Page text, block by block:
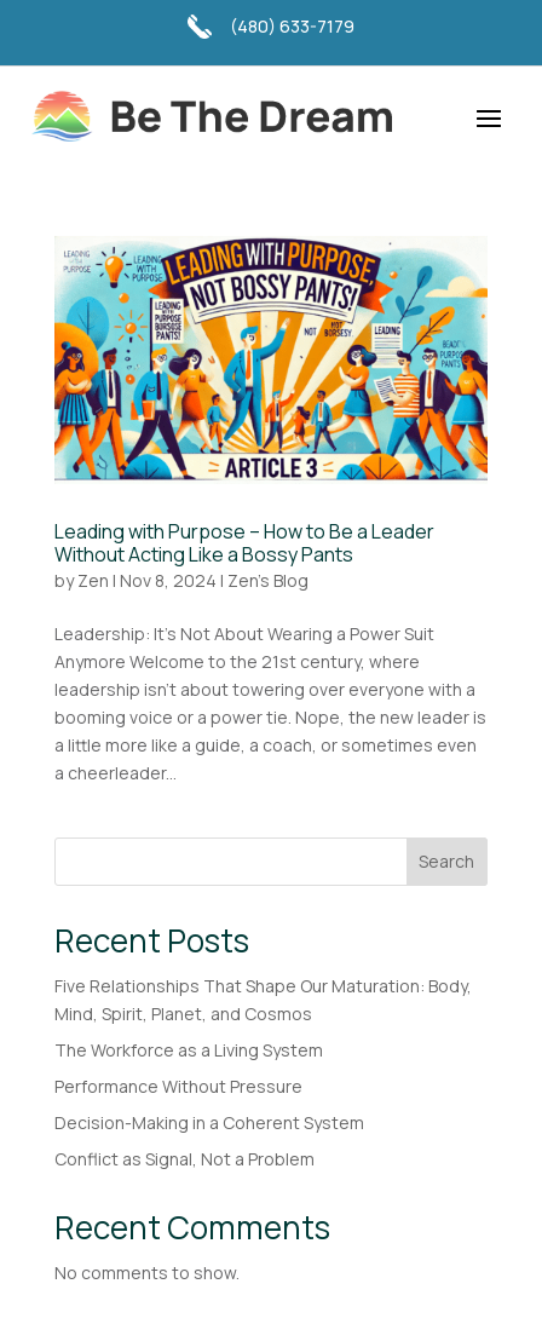
(480) 633-7179
Leading with Purpose – How to Be a Leader
Without Acting Like a Bossy Pants
byZen | Nov 8, 2024 | Zen's Blog
Leadership: It’s Not About Wearing a Power Suit
Anymore Welcome to the 21st century, where
leadership isn’t about towering over everyone with a
booming voice or a power tie. Nope, the new leader is
a little more like a guide, a coach, or sometimes even
a cheerleader...
Search
Recent Posts
Five Relationships That Shape Our Maturation: Body,
Mind, Spirit, Planet, and Cosmos
The Workforce as a Living System
Performance Without Pressure
Decision-Making in a Coherent System
Conflict as Signal, Not a Problem
Recent Comments
No comments to show.